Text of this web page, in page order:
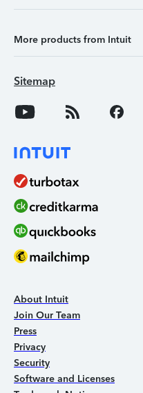
More products from Intuit
Sitemap
About Intuit
Join Our Team
Press
Privacy
Security
Software and Licenses